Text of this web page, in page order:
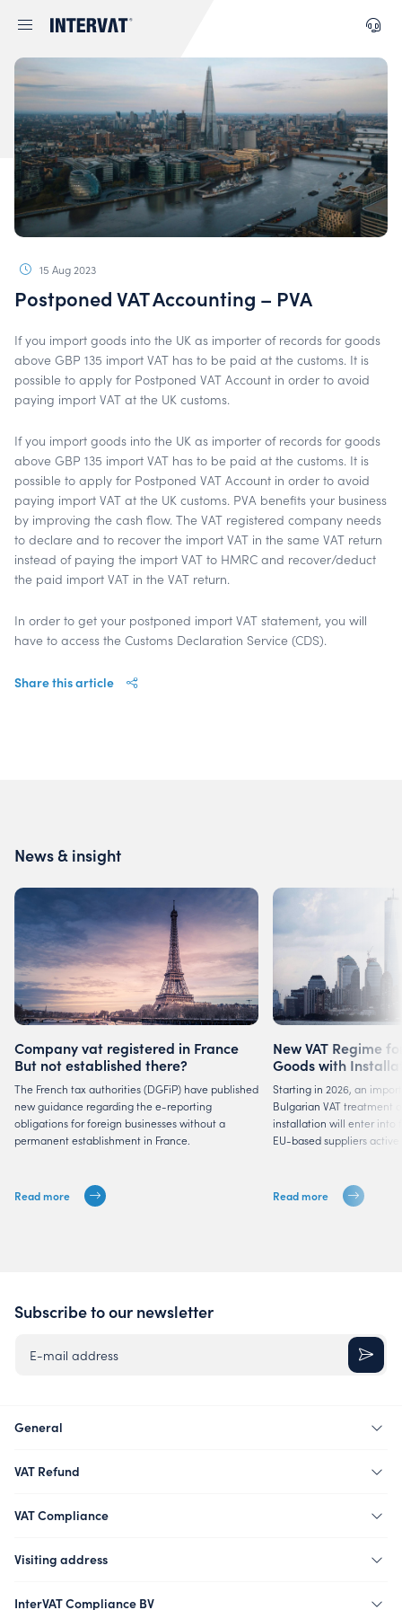
15 Aug 2023
Postponed VAT Accounting – PVA
If you import goods into the UK as importer of records for goods
above GBP 135 import VAT has to be paid at the customs. It is
possible to apply for Postponed VAT Account in order to avoid
paying import VAT at the UK customs.
If you import goods into the UK as importer of records for goods
above GBP 135 import VAT has to be paid at the customs. It is
possible to apply for Postponed VAT Account in order to avoid
paying import VAT at the UK customs. PVA benefits your business
by improving the cash flow. The VAT registered company needs
to declare and to recover the import VAT in the same VAT return
instead of paying the import VAT to HMRC and recover/deduct
the paid import VAT in the VAT return.
In order to get your postponed import VAT statement, you will
have to access the Customs Declaration Service (CDS).
Share this article
News & insight
Company vat registered in France
But not established there?
The French tax authorities (DGFiP) have published
new guidance regarding the e-reporting
obligations for foreign businesses without a
permanent establishment in France.
Read more
New VAT Regime
Goods with
Suppliers
Starting in 2026, an
Bulgarian VAT treatment
installation will enter into
EU-based suppliers
Read more
General
VAT Refund
VAT Compliance
Visiting address
InterVAT Compliance BV
Subscribe to our newsletter
E-mail address